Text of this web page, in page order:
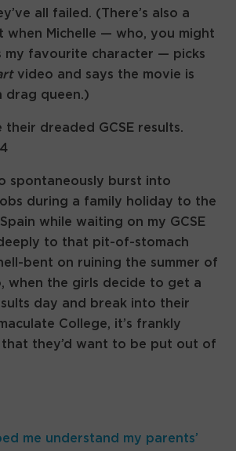
all failed. (There’s also a
when Michelle — who, you might
my favourite character — picks
video and says the movie is
drag queen.)
their dreaded GCSE results.
spontaneously burst into
during a family holiday to the
while waiting on my GCSE
to that pit-of-stomach
bent on ruining the summer of
when the girls decide to get a
day and break into their
College, it’s frankly
they’d want to be put out of
me understand my parents’